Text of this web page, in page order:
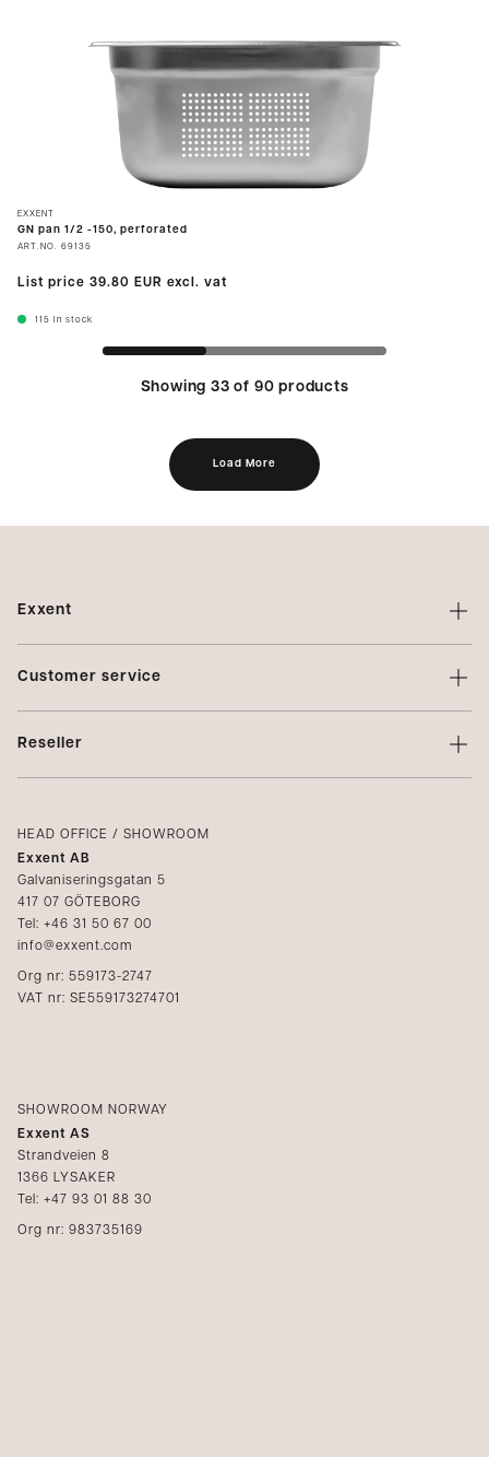
EXXENT
GN pan 1/2 -150, perforated
ART.NO. 69135
List price 39.80 EUR excl. vat
115 In stock
Showing 33 of 90 products
Load More
Exxent
About Exxent
Profiling
Privacy Policy
Customer service
Contact us
Reseller
Catalogs
Media
Become a reseller
HEAD OFFICE / SHOWROOM
Exxent AB
Galvaniseringsgatan 5
417 07 GÖTEBORG
Tel: +46 31 50 67 00
info@exxent.com
Org nr: 559173-2747
VAT nr: SE559173274701
SHOWROOM NORWAY
Exxent AS
Strandveien 8
1366 LYSAKER
Tel: +47 93 01 88 30
Org nr: 983735169